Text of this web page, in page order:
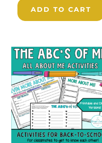
ADD TO CART